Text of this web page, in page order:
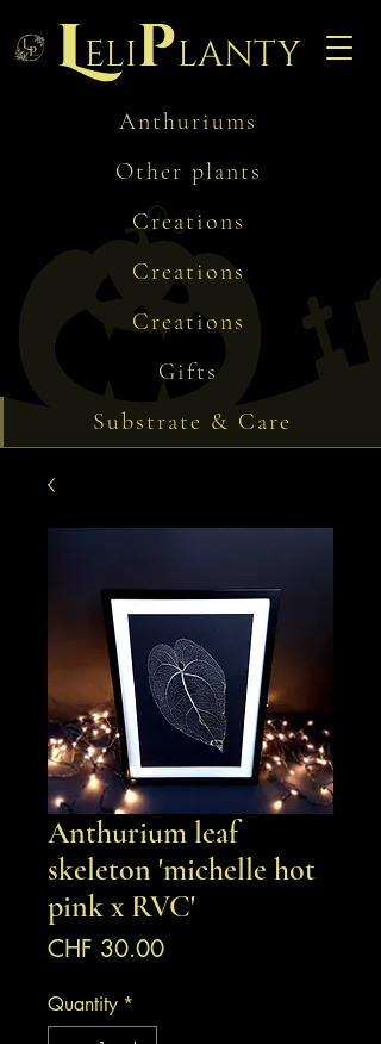
Leliplanty
Anthuriums
Other plants
Creations
Creations
Creations
Gifts
Substrate & Care
Anthurium leaf
skeleton 'michelle hot
pink x RVC'
CHF 30.00Price
Quantity *